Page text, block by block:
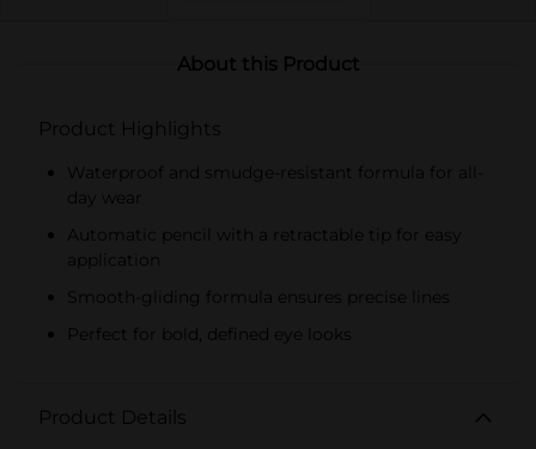
About this Product
Product Highlights
Waterproof and smudge-resistant formula for all-
day wear
Automatic pencil with a retractable tip for easy
application
Smooth-gliding formula ensures precise lines
Perfect for bold, defined eye looks
Product Details